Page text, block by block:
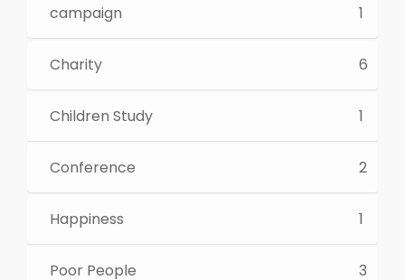
campaign 1
Charity 6
Children Study 1
Conference 2
Happiness 1
Poor People 3